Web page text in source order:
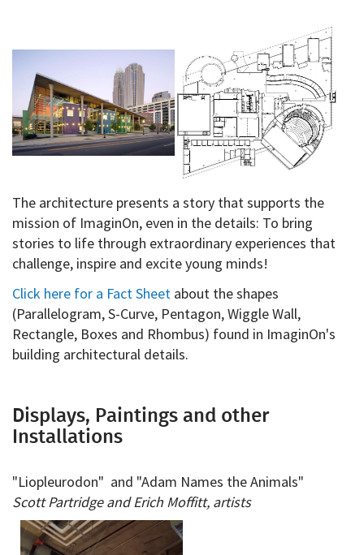
The architecture presents a story that supports the
mission of ImaginOn, even in the details: To bring
stories to life through extraordinary experiences that
challenge, inspire and excite young minds!
Click here for a Fact Sheet about the shapes
(Parallelogram, S-Curve, Pentagon, Wiggle Wall,
Rectangle, Boxes and Rhombus) found in ImaginOn's
building architectural details.
Displays, Paintings and other
Installations
"Liopleurodon" and "Adam Names the Animals"
Scott Partridge and Erich Moffitt, artists